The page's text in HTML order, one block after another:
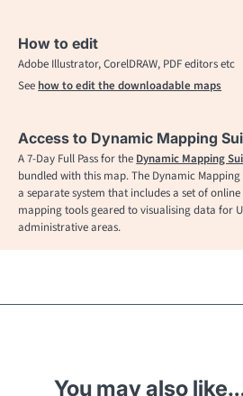
How to edit
Adobe Illustrator, CorelDRAW, PDF editors etc
See how to edit the downloadable maps
Access to Dynamic Mapping
A 7-Day Full Pass for the Dynamic Mapping
bundled with this map. The Dynamic Mapping
a separate system that includes a set of online
mapping tools geared to visualising data for
administrative areas.
You may also